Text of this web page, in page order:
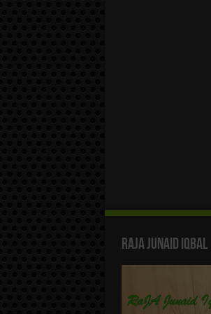
Raja Junaid Iqbal